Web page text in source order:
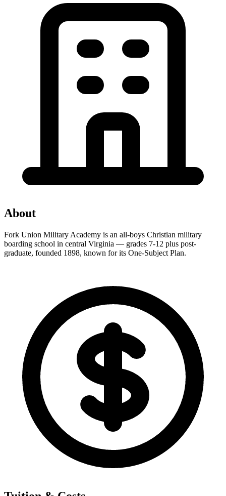
About
Fork Union Military Academy is an all-boys Christian military
boarding school in central Virginia — grades 7-12 plus post-
graduate, founded 1898, known for its One-Subject Plan.